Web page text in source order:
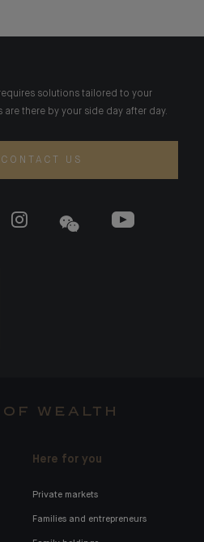
solutions tailored to your
are there by your side day after day.
CONTACT US
WEALTH
Here for you
Private markets
Families and entrepreneurs